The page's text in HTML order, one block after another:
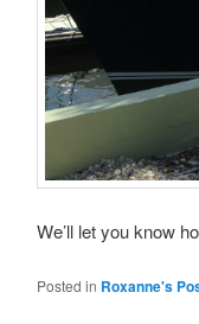
We’ll let you know
Posted in Roxanne's